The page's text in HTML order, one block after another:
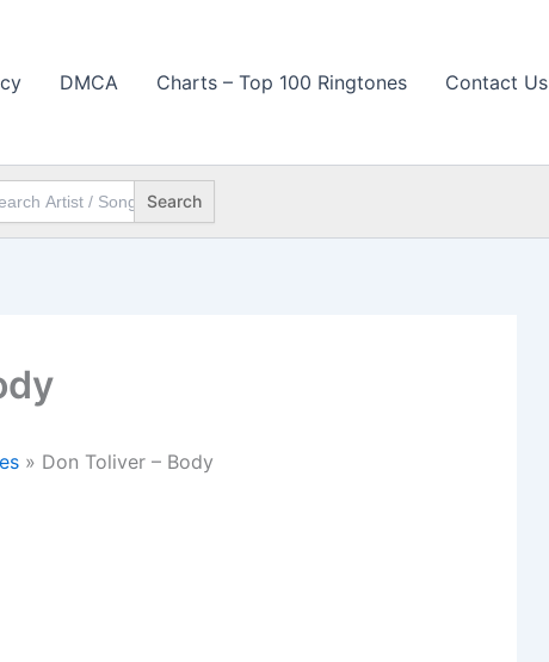
DMCA Charts – Top 100 Ringtones Contact Us
» Don Toliver – Body